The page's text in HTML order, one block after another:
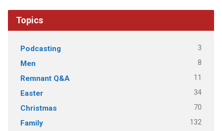
Topics
Podcasting 3
Men 8
Remnant Q&A 11
Easter 34
Christmas 70
Family 132